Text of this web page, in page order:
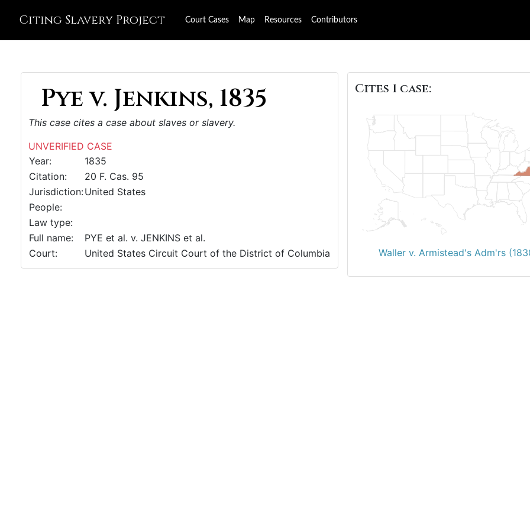
Citing Slavery Project Court Cases Map Resources Contributors
Pye v. Jenkins, 1835
This case cites a case about slaves or slavery.
UNVERIFIED CASE
Year:
1835
Citation:
20 F. Cas. 95
Jurisdiction:United States
People:
Law type:
Full name:
PYE et al. v. JENKINS et al.
Court:
United States Circuit Court of the District of Columbia
Cites 1 case:
Waller v. Armistead's Adm'rs